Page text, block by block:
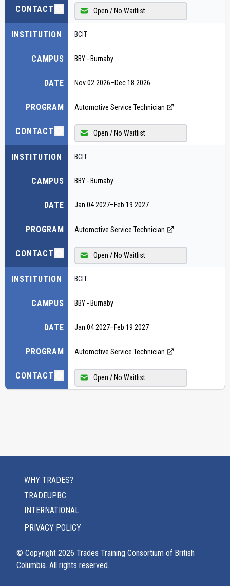
CONTACT Open / No Waitlist
INSTITUTION
CAMPUS
DATE
PROGRAM
CONTACT
BCIT
BBY - Burnaby
Nov 02 2026–Dec 18 2026
Automotive Service Technician
Open / No Waitlist
INSTITUTION
CAMPUS
DATE
PROGRAM
CONTACT
BCIT
BBY - Burnaby
Jan 04 2027–Feb 19 2027
Automotive Service Technician
Open / No Waitlist
INSTITUTION
CAMPUS
DATE
PROGRAM
CONTACT
BCIT
BBY - Burnaby
Jan 04 2027–Feb 19 2027
Automotive Service Technician
Open / No Waitlist
WHY TRADES?
TRADEUPBC
INTERNATIONAL
PRIVACY POLICY
© Copyright 2026 Trades Training Consortium of British
Columbia. All rights reserved.